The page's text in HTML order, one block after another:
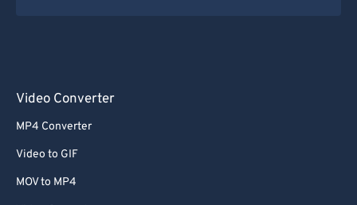
Video Converter
MP4 Converter
Video to GIF
MOV to MP4